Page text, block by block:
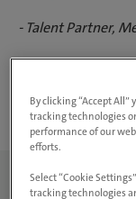
- Talent Partner,
By clicking “Accept
tracking technologies
performance of our
efforts.
Select “Cookie
tracking technologies